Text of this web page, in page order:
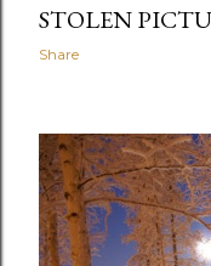
STOLEN
Share